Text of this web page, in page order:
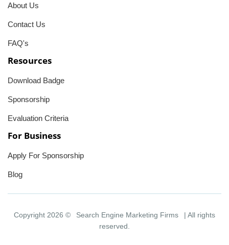
About Us
Contact Us
FAQ's
Resources
Download Badge
Sponsorship
Evaluation Criteria
For Business
Apply For Sponsorship
Blog
Copyright 2026 © Search Engine Marketing Firms
| All rights
reserved.